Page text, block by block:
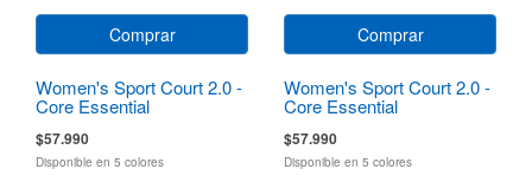
Comprar
Women's Sport Court 2.0 -
Core Essential
$57.990
Disponible en 5 colores
Comprar
Women's Sport Court 2.0 -
Core Essential
$57.990
Disponible en 5 colores